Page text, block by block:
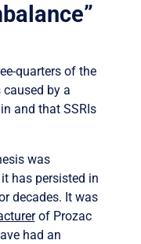
quarters of the
by a
and that SSRIs
was
has persisted in
decades. It was
of Prozac
had an